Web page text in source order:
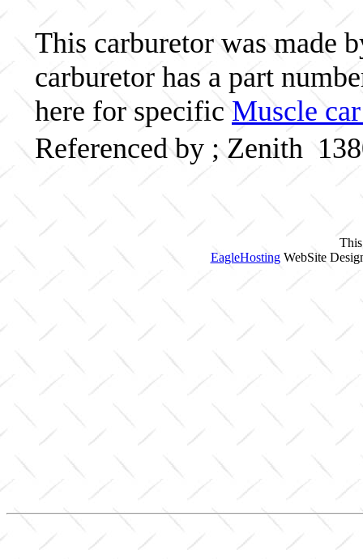
This carburetor was made
carburetor has a part
here for specific Muscle
Referenced by ; Zenith
EagleHostingWebSite